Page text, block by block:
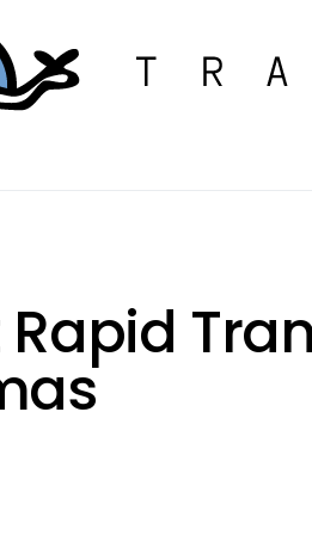
Rapid